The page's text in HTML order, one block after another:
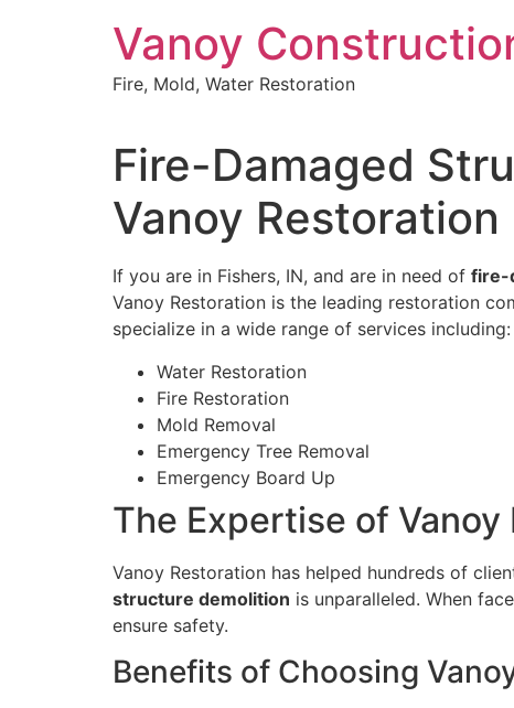
Vanoy
Fire, Mold, Water Restoration
Fire-Damaged
Vanoy Restoration
If you are in Fishers, IN, and are in need of fire-
Vanoy Restoration is the leading restoration
specialize in a wide range of services including:
Water Restoration
Fire Restoration
Mold Removal
Emergency Tree Removal
Emergency Board Up
The Expertise of Vanoy
Vanoy Restoration has helped hundreds of
structure demolition is unparalleled. When
ensure safety.
Benefits of Choosing